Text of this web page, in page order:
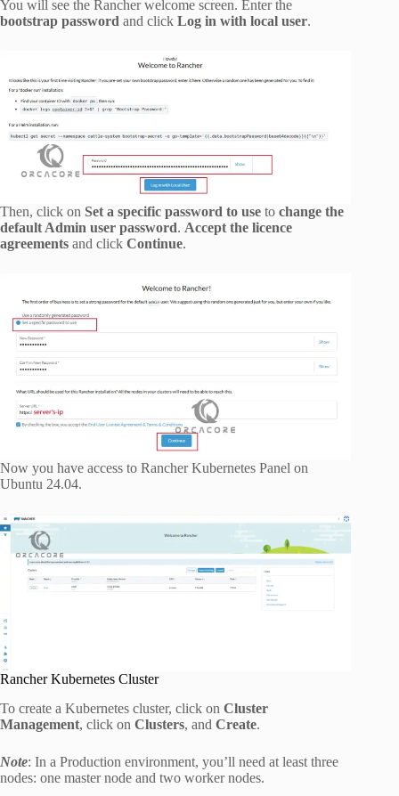
You will see the Rancher welcome screen. Enter the
bootstrap password and click Log in with local user.
Then, click on Set a specific password to use to change the
default Admin user password. Accept the licence
agreements and click Continue.
Now you have access to Rancher Kubernetes Panel on
Ubuntu 24.04.
Rancher Kubernetes Cluster
To create a Kubernetes cluster, click on Cluster
Management, click on Clusters, and Create.
Note: In a Production environment, you’ll need at least three
nodes: one master node and two worker nodes.